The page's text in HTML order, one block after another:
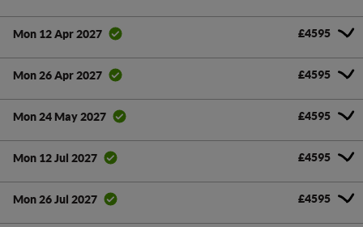
Mon 12 Apr 2027 £4595
Mon 26 Apr 2027 £4595
Mon 24 May 2027 £4595
Mon 12 Jul 2027 £4595
Mon 26 Jul 2027 £4595